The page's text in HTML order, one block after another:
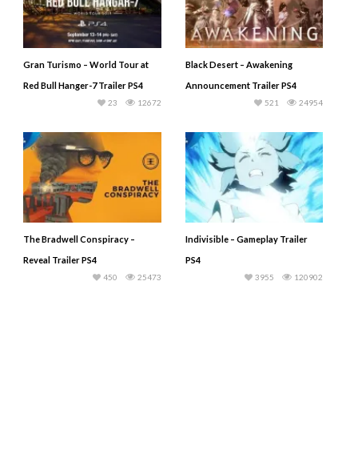
Gran Turismo – World Tour at
Red Bull Hanger-7 Trailer PS4
12672
23
Black Desert – Awakening
Announcement Trailer PS4
24954
521
The Bradwell Conspiracy –
Reveal Trailer PS4
25473
450
Indivisible – Gameplay Trailer
PS4
120902
3955